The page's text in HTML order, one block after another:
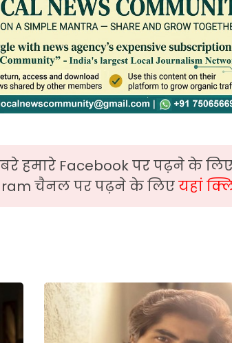
हमारे Facebook पर पढ़ने के
चैनल पर पढ़ने के लिएयहां